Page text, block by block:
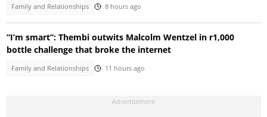
Family and Relationships 8 hours ago
“I’m smart”: Thembi outwits Malcolm Wentzel in r1,000
bottle challenge that broke the internet
Family and Relationships 11 hours ago